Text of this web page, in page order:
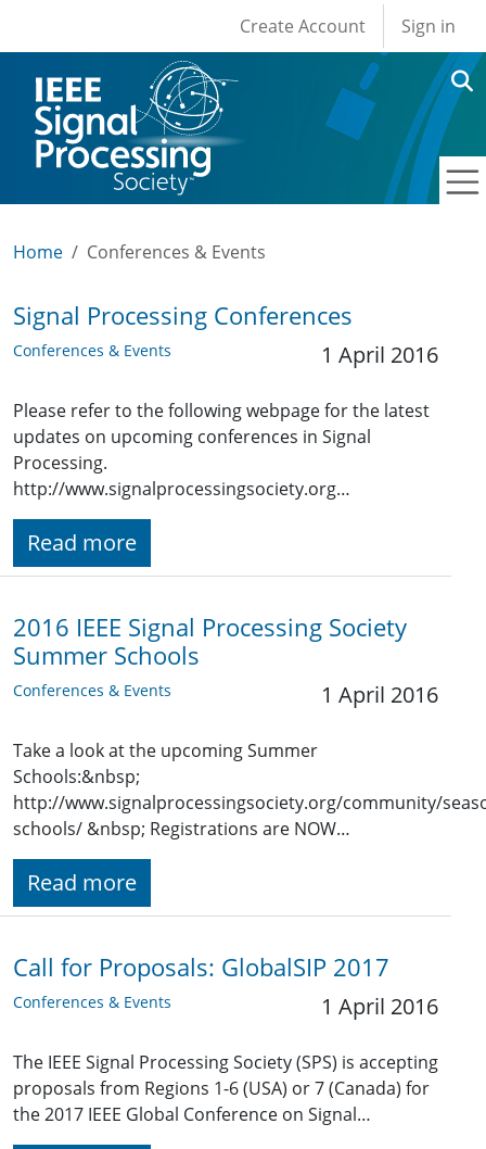
User account
Create Account Sign in
Home Conferences & Events
Signal Processing Conferences
Conferences & Events 1 April 2016
Please refer to the following webpage for the latest
updates on upcoming conferences in Signal
Processing.
http://www.signalprocessingsociety.org…
Read more
2016 IEEE Signal Processing Society
Summer Schools
Conferences & Events 1 April 2016
Take a look at the upcoming Summer
Schools:&nbsp;
http://www.signalprocessingsociety.org/community/
schools/ &nbsp; Registrations are NOW…
Read more
Call for Proposals: GlobalSIP 2017
Conferences & Events 1 April 2016
The IEEE Signal Processing Society (SPS) is accepting
proposals from Regions 1-6 (USA) or 7 (Canada) for
the 2017 IEEE Global Conference on Signal…